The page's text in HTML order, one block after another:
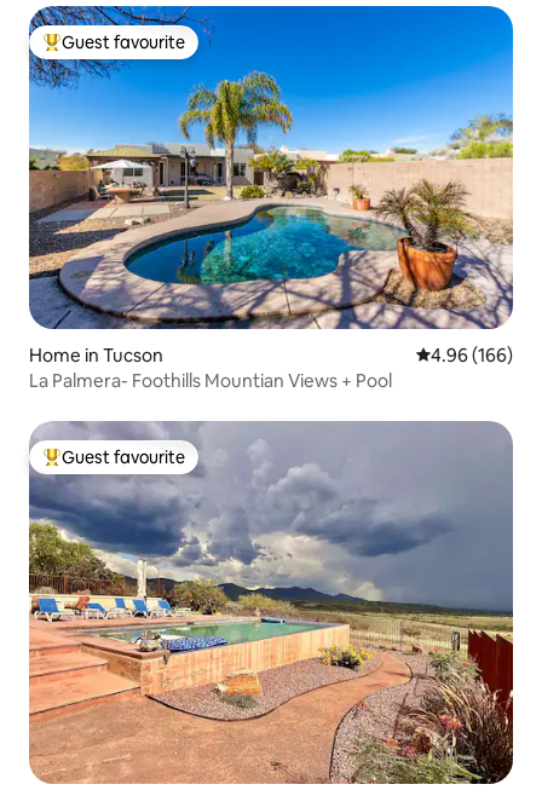
Top guest favourite
Guest favourite
Home in Tucson 4.96 out of 5
4.96 (166)
La Palmera- Foothills Mountian Views + Pool
Top guest favourite
Guest favourite